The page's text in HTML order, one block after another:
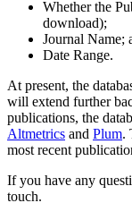
Whether the
download);
Journal Name;
Date Range.
At present, the
will extend further
publications, the
Altmetrics and Plum.
most recent
If you have any
touch.